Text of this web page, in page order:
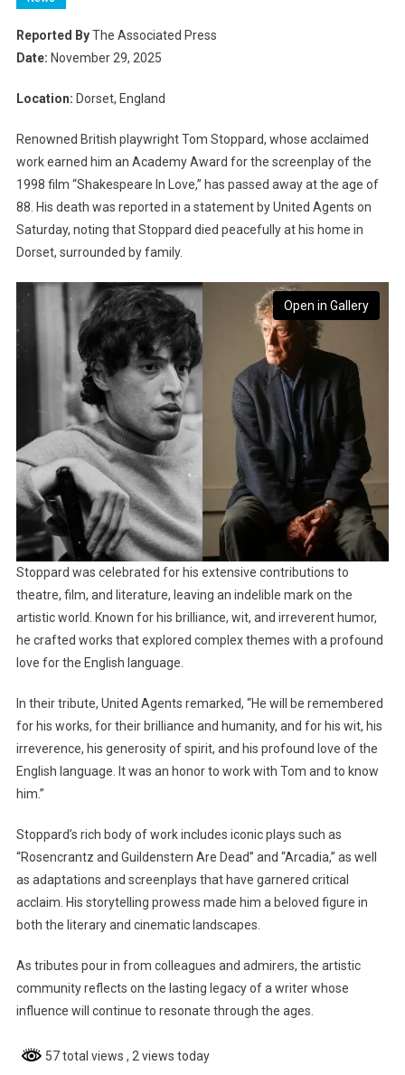
Reported ByThe Associated Press
Date: November 29, 2025
Location: Dorset, England
Renowned British playwright Tom Stoppard, whose acclaimed
work earned him an Academy Award for the screenplay of the
1998 film “Shakespeare In Love,” has passed away at the age of
88. His death was reported in a statement by United Agents on
Saturday, noting that Stoppard died peacefully at his home in
Dorset, surrounded by family.
Open in Gallery
Stoppard was celebrated for his extensive contributions to
theatre, film, and literature, leaving an indelible mark on the
artistic world. Known for his brilliance, wit, and irreverent humor,
he crafted works that explored complex themes with a profound
love for the English language.
In their tribute, United Agents remarked, “He will be remembered
for his works, for their brilliance and humanity, and for his wit, his
irreverence, his generosity of spirit, and his profound love of the
English language. It was an honor to work with Tom and to know
him.”
Stoppard’s rich body of work includes iconic plays such as
“Rosencrantz and Guildenstern Are Dead” and “Arcadia,” as well
as adaptations and screenplays that have garnered critical
acclaim. His storytelling prowess made him a beloved figure in
both the literary and cinematic landscapes.
As tributes pour in from colleagues and admirers, the artistic
community reflects on the lasting legacy of a writer whose
influence will continue to resonate through the ages.
57 total views , 2 views today